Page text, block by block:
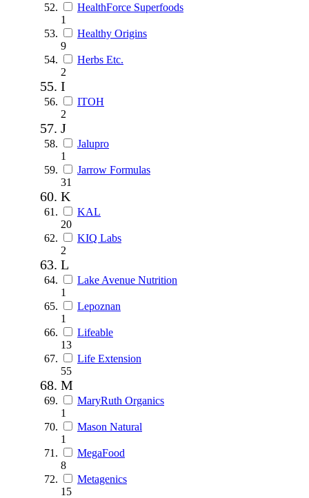
HealthForce Superfoods
1
Healthy Origins
9
Herbs Etc.
2
I
ITOH
2
J
Jalupro
1
Jarrow Formulas
31
K
KAL
20
KIQ Labs
2
L
Lake Avenue Nutrition
1
Lepoznan
1
Lifeable
13
Life Extension
55
M
MaryRuth Organics
1
Mason Natural
1
MegaFood
8
Metagenics
15